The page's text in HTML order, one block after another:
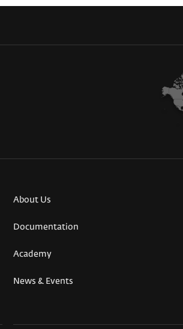
About Us
Documentation
Academy
News & Events